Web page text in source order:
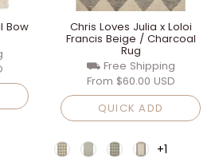
Bow Chris Loves Julia x Loloi
Francis Beige / Charcoal
Rug
⛟ Free Shipping
From $60.00 USD
QUICK ADD
+1